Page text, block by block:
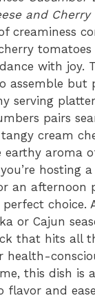
and Cherry
creaminess
with joy.
assemble but
serving
pairs
cream
earthy aroma
hosting
an afternoon
perfect choice.
or Cajun
that hits all
health-
this dish is
flavor and